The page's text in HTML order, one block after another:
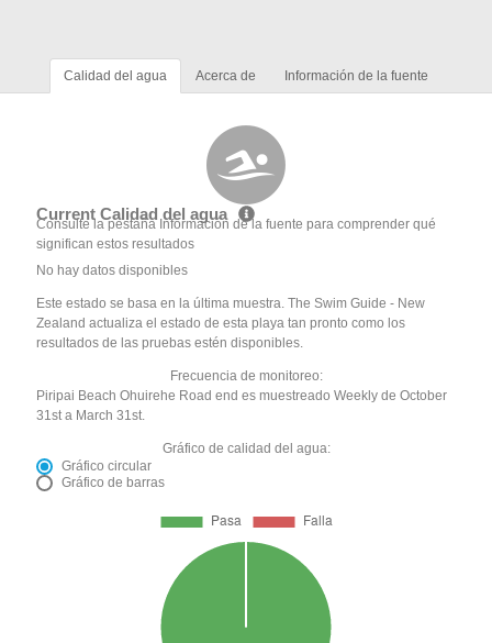
Calidad del agua Acerca de Información de la fuente
Current Calidad del agua
Consulte la pestaña Información de la fuente para comprender qué
significan estos resultados
No hay datos disponibles
Este estado se basa en la última muestra. The Swim Guide - New
Zealand actualiza el estado de esta playa tan pronto como los
resultados de las pruebas estén disponibles.
Frecuencia de monitoreo:
Piripai Beach Ohuirehe Road end es muestreado Weekly de October
31st a March 31st.
Gráfico de calidad del agua:
Gráfico circular
Gráfico de barras